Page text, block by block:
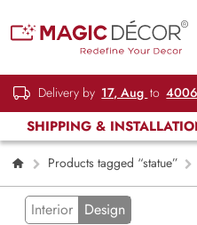
Delivery by 17, Aug to
SHIPPING &
Products tagged “statue”
Interior Design